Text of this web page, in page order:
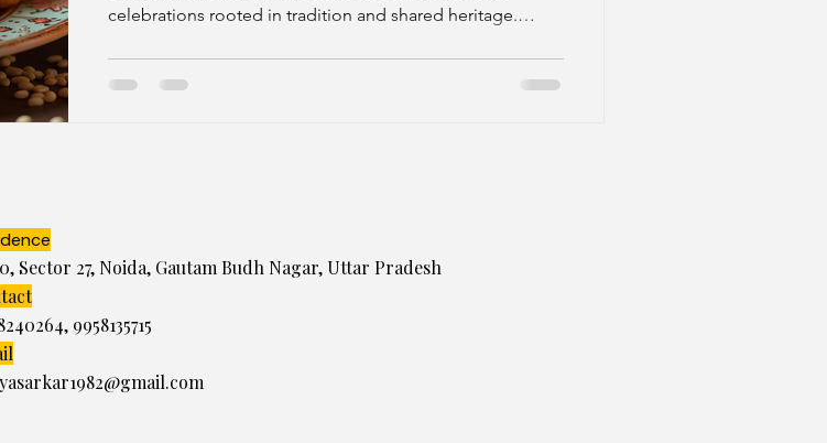
celebrations rooted in tradition and shared heritage.
the North, and Magh Bihu in the East.
Sector 27, Noida, Gautam Budh Nagar, Uttar Pradesh
, 9958135715